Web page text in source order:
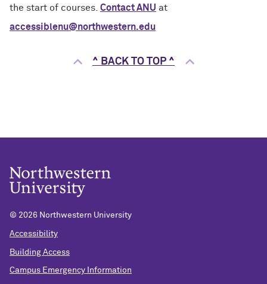
the start of courses. Contact ANU at
accessiblenu@northwestern.edu
^ BACK TO TOP ^
© 2026 Northwestern University
Accessibility
Building Access
Campus Emergency Information